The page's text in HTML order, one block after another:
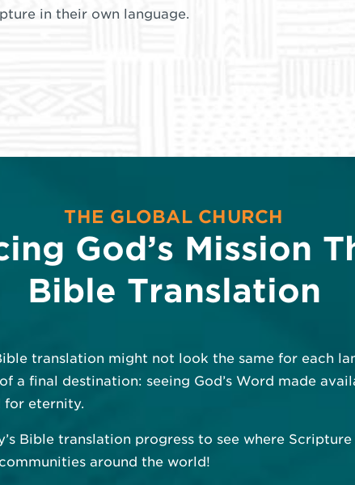
in their own language.
THE GLOBAL CHURCH
God’s Mission
Bible Translation
translation might not look the same for each
a final destination: seeing God’s Word made
for eternity.
Bible translation progress to see where
around the world!